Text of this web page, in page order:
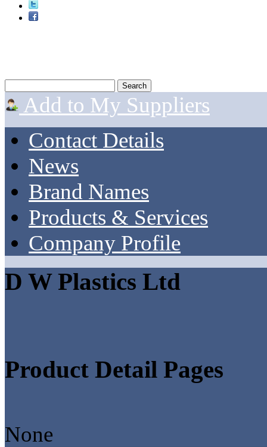
Add to My Suppliers
Contact Details
News
Brand Names
Products & Services
Company Profile
D W Plastics Ltd
Product Detail Pages
None